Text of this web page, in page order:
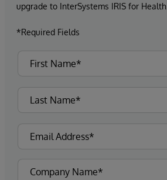
upgrade to InterSystems IRIS for Health.
*Required Fields